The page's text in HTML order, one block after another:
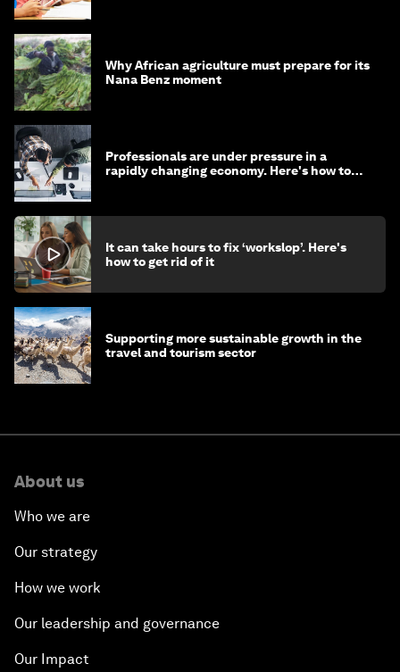
Why African agriculture must prepare for its
Nana Benz moment
Professionals are under pressure in a
rapidly changing economy. Here's how to
It can take hours to fix ‘workslop’. Here's
how to get rid of it
Supporting more sustainable growth in the
travel and tourism sector
About us
Who we are
Our strategy
How we work
Our leadership and governance
Our Impact